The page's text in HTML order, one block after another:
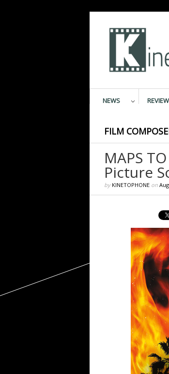
NEWS
FILM
MAPS
Picture
by KINETOPHONEon